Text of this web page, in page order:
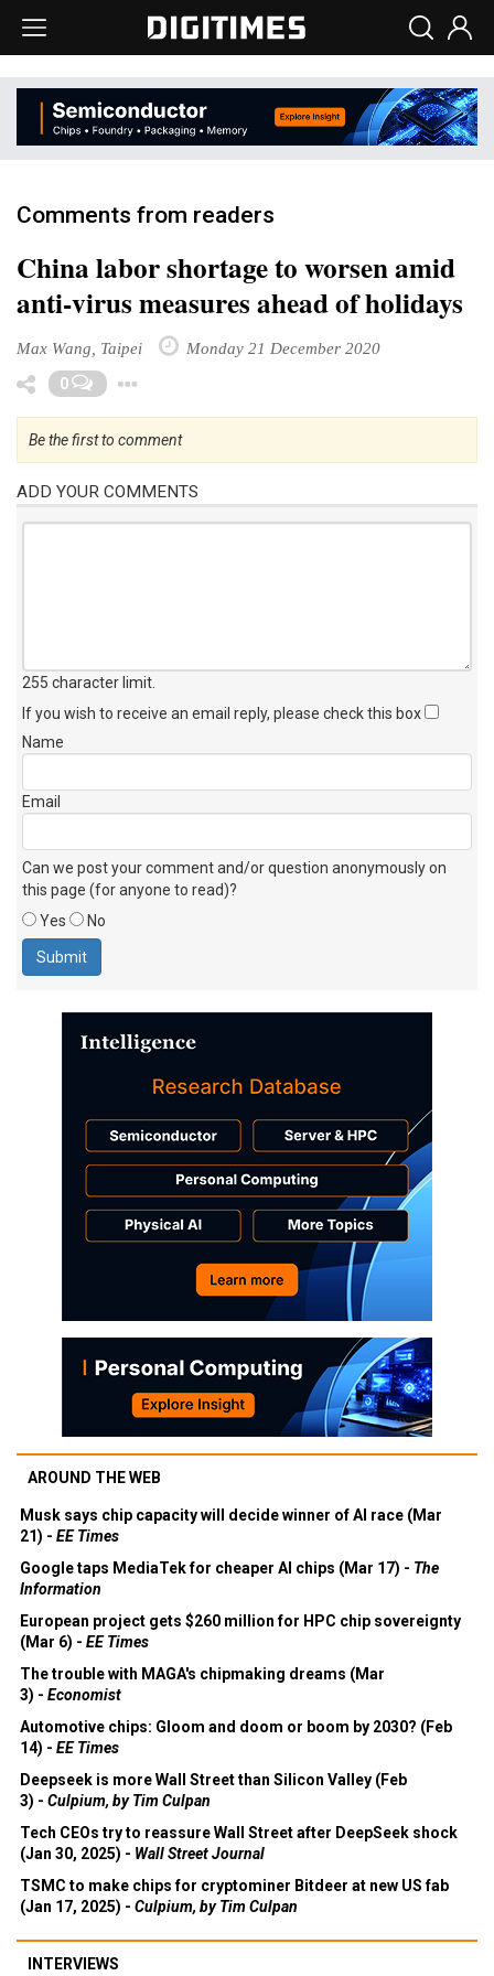
Comments from readers
China labor shortage to worsen amid
anti-virus measures ahead of holidays
Max Wang, Taipei Monday 21 December 2020
0
Be the first to comment
ADD YOUR COMMENTS
255 character limit
If you wish to receive an email reply, please check this box
Name
Email
Can we post your comment and/or question anonymously on
this page (for anyone to read)?
Yes
No
AROUND THE WEB
Musk says chip capacity will decide winner of AI race (Mar
21) - EE Times
Google taps MediaTek for cheaper AI chips (Mar 17) - The
Information
European project gets $260 million for HPC chip sovereignty
(Mar 6) - EE Times
The trouble with MAGA's chipmaking dreams (Mar
3) - Economist
Automotive chips: Gloom and doom or boom by 2030? (Feb
14) - EE Times
Deepseek is more Wall Street than Silicon Valley (Feb
3) - Culpium, by Tim Culpan
Tech CEOs try to reassure Wall Street after DeepSeek shock
(Jan 30, 2025) - Wall Street Journal
TSMC to make chips for cryptominer Bitdeer at new US fab
(Jan 17, 2025) - Culpium, by Tim Culpan
INTERVIEWS